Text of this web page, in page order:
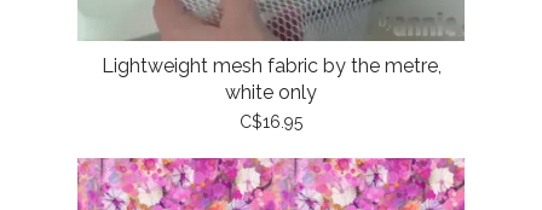
Lightweight mesh fabric by the metre,
white only
C$16.95